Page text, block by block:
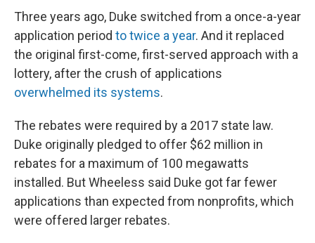
Three years ago, Duke switched from a once-a-year
application period to twice a year. And it replaced
the original first-come, first-served approach with a
lottery, after the crush of applications
overwhelmed its systems.
The rebates were required by a 2017 state law.
Duke originally pledged to offer $62 million in
rebates for a maximum of 100 megawatts
installed. But Wheeless said Duke got far fewer
applications than expected from nonprofits, which
were offered larger rebates.